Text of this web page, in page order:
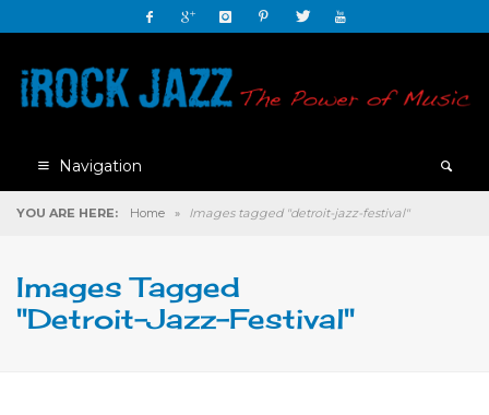
Navigation
YOU ARE HERE: Home » Images tagged "detroit-jazz-festival"
Images Tagged
"detroit-Jazz-Festival"